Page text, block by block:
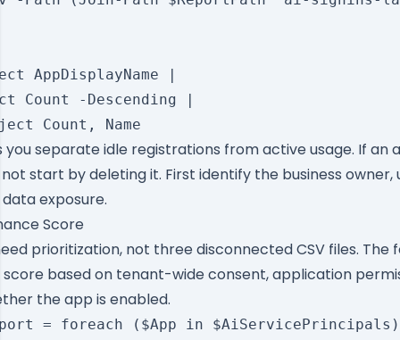
AppDisplayName |
Count -Descending |
you separate idle registrations from active usage. If an
start by deleting it. First identify the business owner,
exposure.
Score
prioritization, not three disconnected CSV files. The
based on tenant-wide consent, application
the app is enabled.
= foreach ($App in